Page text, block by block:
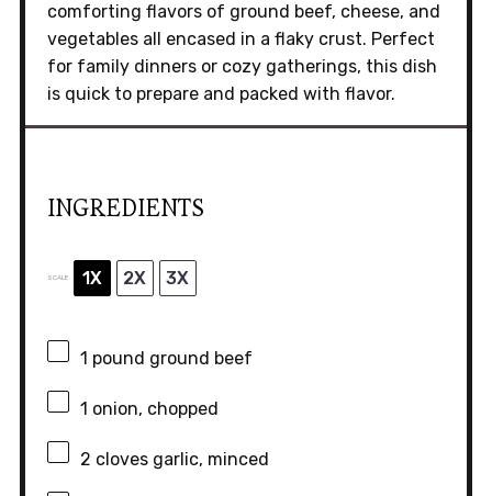
comforting flavors of ground beef, cheese, and
vegetables all encased in a flaky crust. Perfect
for family dinners or cozy gatherings, this dish
is quick to prepare and packed with flavor.
INGREDIENTS
SCALE 1X 2X 3X
1 pound ground beef
1 onion, chopped
2 cloves garlic, minced